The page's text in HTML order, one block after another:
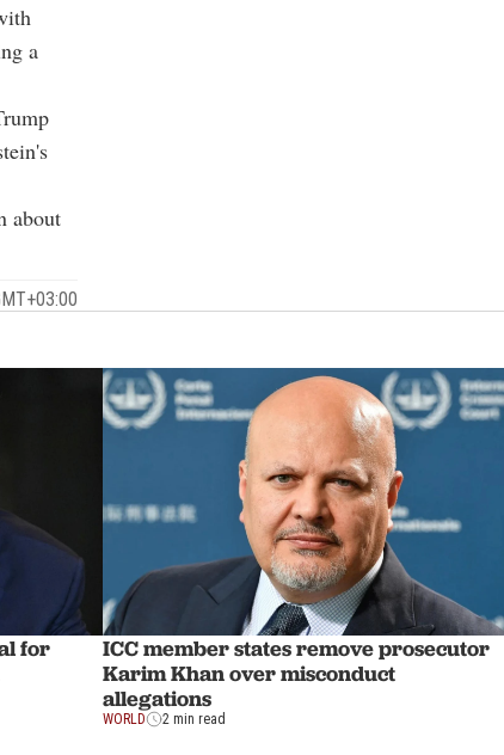
a
about
for
ICC member states remove prosecutor
Karim Khan over misconduct
allegations
WORLD 2 min read